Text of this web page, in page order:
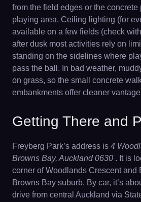
from the field edges or the
playing area. Ceiling lighting (for
available on a few fields (check
after dusk most activities rely on
standing on the sidelines where
pass the ball. In bad weather,
on grass, so the small concrete
embankments offer cleaner
Getting There and
Freyberg Park’s address is 4
Browns Bay, Auckland 0630 . It is
corner of Woodlands Crescent and
Browns Bay suburb. By car, it’s
drive from central Auckland via